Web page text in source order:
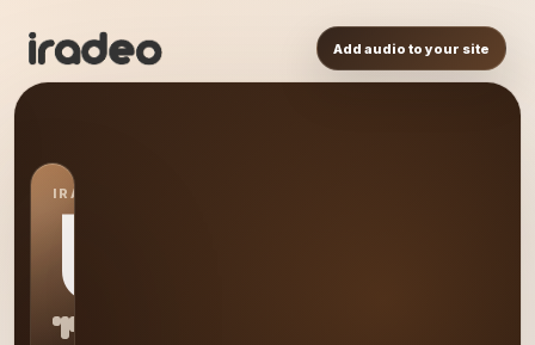
Add audio to your site
IRADEO STATION
US